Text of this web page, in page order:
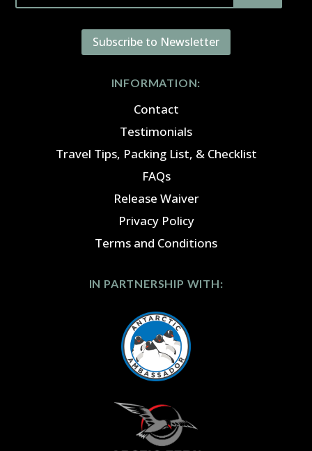
Subscribe to Newsletter
INFORMATION:
Contact
Testimonials
Travel Tips, Packing List, & Checklist
FAQs
Release Waiver
Privacy Policy
Terms and Conditions
IN PARTNERSHIP WITH: